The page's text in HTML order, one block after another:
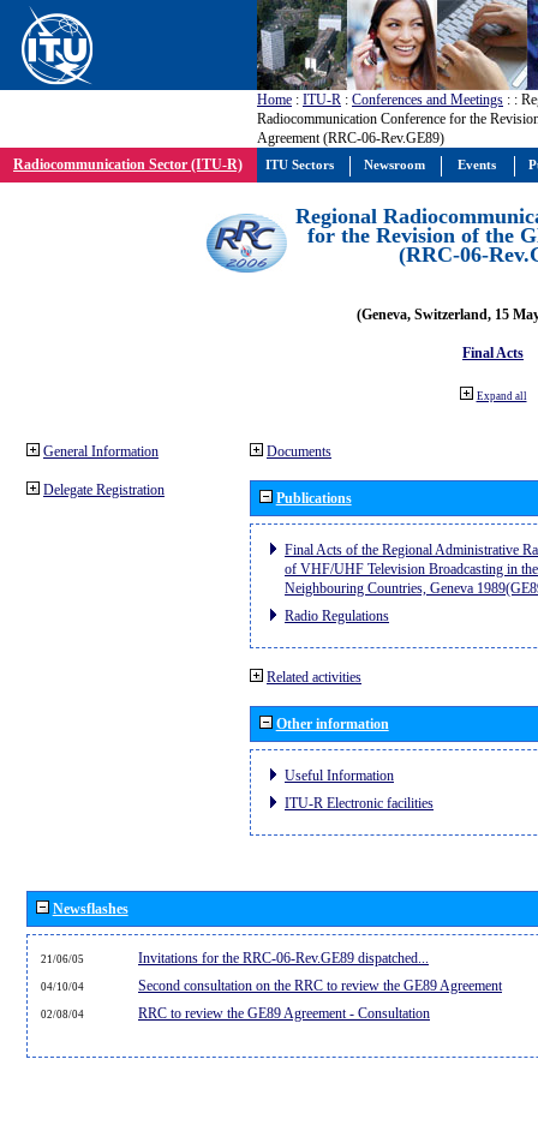
Home : ITU-R : Conferences and Meetings : :
Radiocommunication Conference for the
Agreement (RRC-06-Rev.GE89)
Radiocommunication Sector (ITU-R)
Regional
for the Revision of the
(RRC-06-
(Geneva, Switzerland, 15
Final Acts
Expand all
General Information
Delegate Registration
Documents
Publications
Final Acts of the Regional Administrative
of VHF/UHF Television Broadcasting in
Neighbouring Countries, Geneva
Radio Regulations
Related activities
Other information
Useful Information
ITU-R Electronic facilities
Newsflashes
21/06/05 Invitations for the RRC-06-Rev.GE89 dispatched...
04/10/04 Second consultation on the RRC to review the GE89 Agreement
02/08/04 RRC to review the GE89 Agreement - Consultation
ITU Sectors Newsroom Events